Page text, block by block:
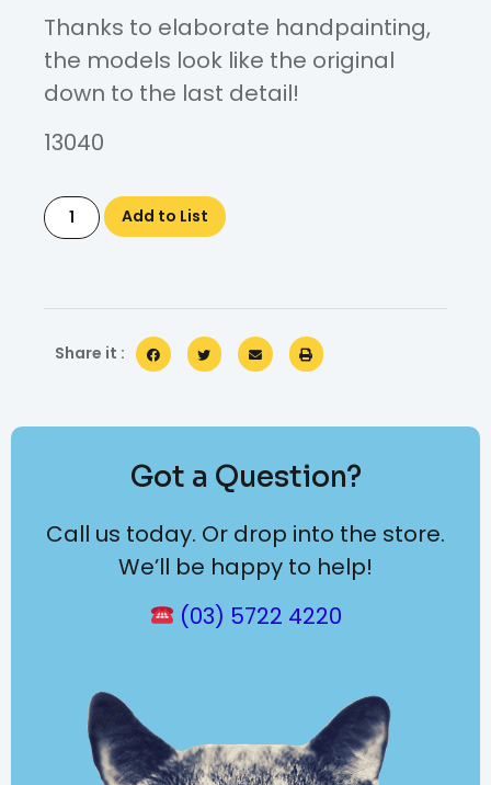
Thanks to elaborate handpainting,
the models look like the original
down to the last detail!
13040
Add to List
Share it :
Got a Question?
Call us today. Or drop into the store.
We’ll be happy to help!
(03) 5722 4220